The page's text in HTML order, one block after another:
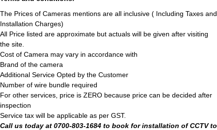
The Prices of Cameras mentions are all inclusive ( Including Taxes and
Installation Charges)
All Price listed are approximate but actuals will be given after visiting
the site.
Cost of Camera may vary in accordance with
Brand of the camera
Additional Service Opted by the Customer
Number of wire bundle required
For other services, price is ZERO because price can be decided after
inspection
Service tax will be applicable as per GST.
Call us today at 0700-803-1684 to book for installation of CCTV to